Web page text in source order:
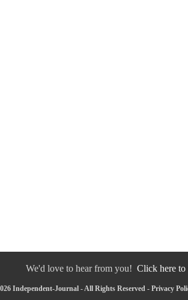
We'd love to hear from you! Click here to
Independent-Journal - All Rights Reserved - Privacy